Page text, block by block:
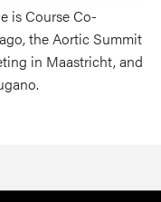
is Course Co-
the Aortic Summit
in Maastricht, and